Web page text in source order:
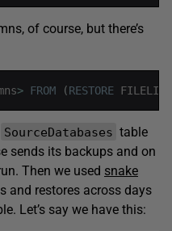
of course, but there’s
> FROM (RESTORE
SourceDatabases table
sends its backups and on
Then we used snake
and restores across days
Let’s say we have this: